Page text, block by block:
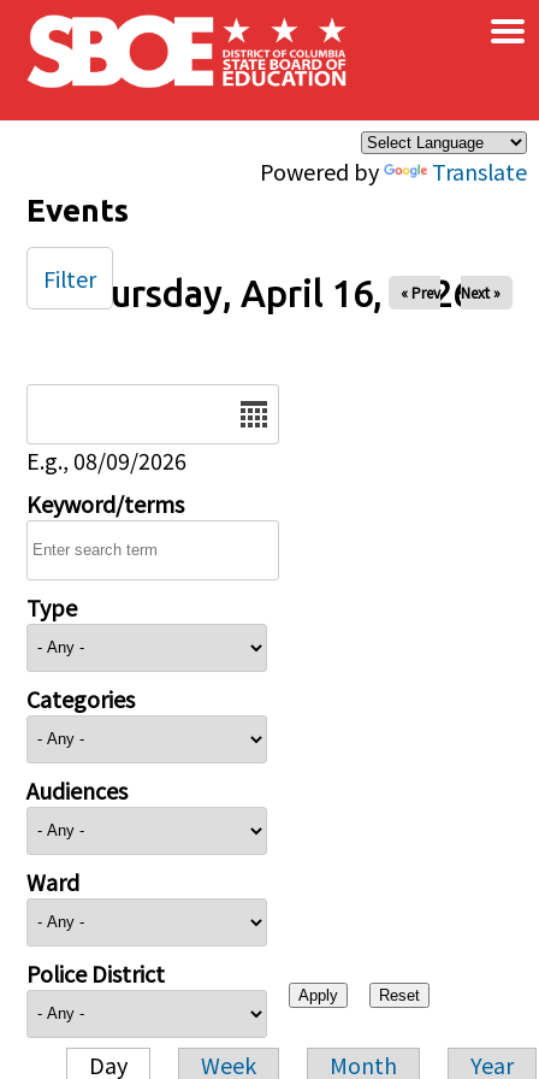
Skip to main content
Powered by Translate
×
Events
Thursday, April 16, 2026
« Prev Next »
E.g., 08/09/2026
Keyword/terms
Type
Categories
Audiences
Ward
Police District
Day Week Month Year
Filter